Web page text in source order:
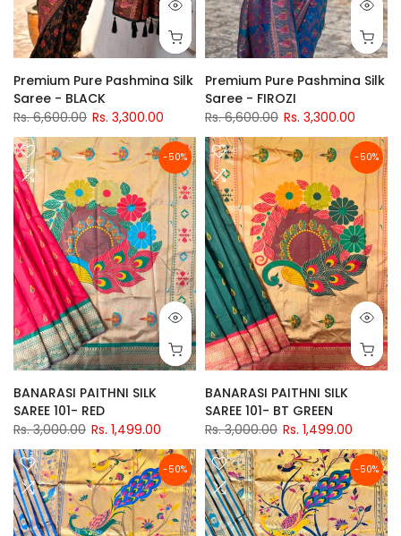
Premium Pure Pashmina Silk
Saree - BLACK
Rs. 6,600.00 Rs. 3,300.00
Premium Pure Pashmina Silk
Saree - FIROZI
Rs. 6,600.00 Rs. 3,300.00
-50%
BANARASI PAITHNI SILK
SAREE 101- RED
Rs. 3,000.00 Rs. 1,499.00
-50%
BANARASI PAITHNI SILK
SAREE 101- BT GREEN
Rs. 3,000.00 Rs. 1,499.00
-50% -50%